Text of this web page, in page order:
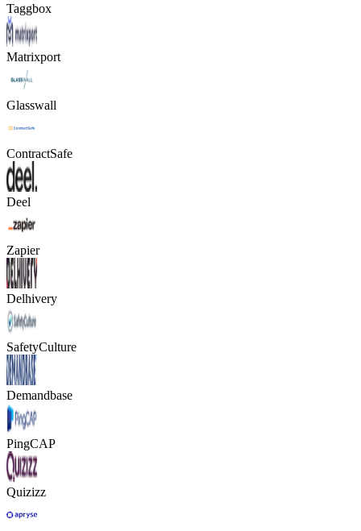
Taggbox
Matrixport
Glasswall
ContractSafe
Deel
Zapier
Delhivery
SafetyCulture
Demandbase
PingCAP
Quizizz